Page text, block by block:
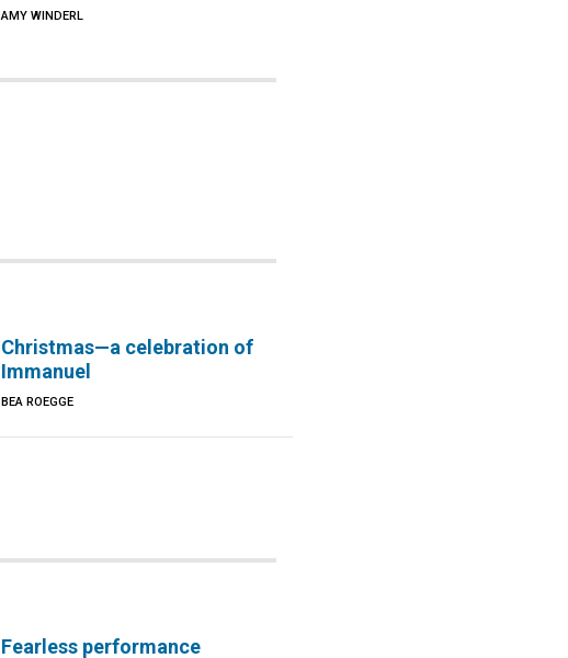
AMY WINDERL
Christmas—a celebration of
Immanuel
BEA ROEGGE
Fearless performance